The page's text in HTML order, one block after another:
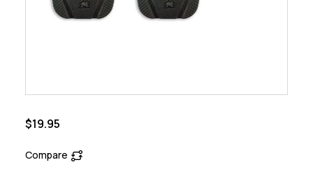
$19.95
Compare